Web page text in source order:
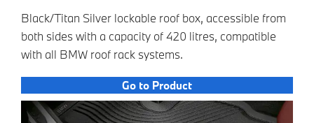
Black/Titan Silver lockable roof box, accessible from
both sides with a capacity of 420 litres, compatible
with all BMW roof rack systems.
Go to Product